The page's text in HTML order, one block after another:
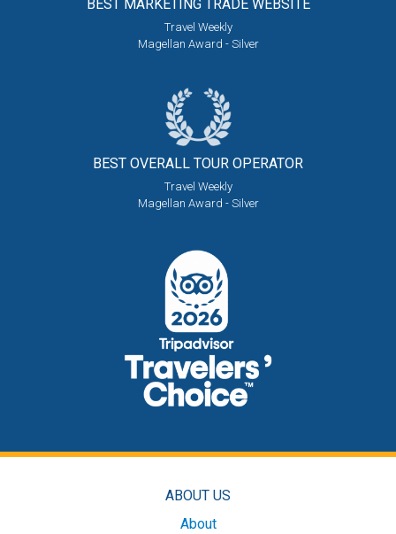
BEST MARKETING TRADE WEBSITE
Travel Weekly
Magellan Award - Silver
BEST OVERALL TOUR OPERATOR
Travel Weekly
Magellan Award - Silver
ABOUT US
About